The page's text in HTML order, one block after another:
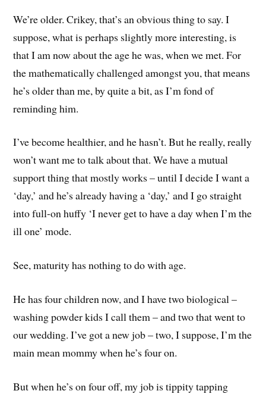
We’re older. Crikey, that’s an obvious thing to say. I
suppose, what is perhaps slightly more interesting, is
that I am now about the age he was, when we met. For
the mathematically challenged amongst you, that means
he’s older than me, by quite a bit, as I’m fond of
reminding him.
I’ve become healthier, and he hasn’t. But he really, really
won’t want me to talk about that. We have a mutual
support thing that mostly works – until I decide I want a
‘day,’ and he’s already having a ‘day,’ and I go straight
into full-on huffy ‘I never get to have a day when I’m the
ill one’ mode.
See, maturity has nothing to do with age.
He has four children now, and I have two biological –
washing powder kids I call them – and two that went to
our wedding. I’ve got a new job – two, I suppose, I’m the
main mean mommy when he’s four on.
But when he’s on four off, my job is tippity tapping